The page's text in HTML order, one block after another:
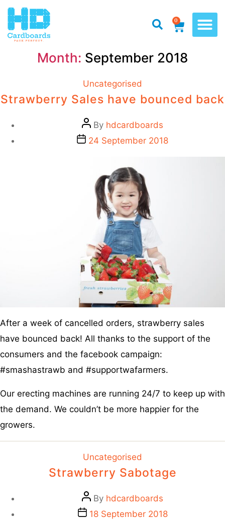
0
Month: September 2018
Uncategorised
Strawberry Sales have bounced back
By hdcardboards
24 September 2018
After a week of cancelled orders, strawberry sales
have bounced back! All thanks to the support of the
consumers and the facebook campaign:
#smashastrawb and #supportwafarmers.
Our erecting machines are running 24/7 to keep up with
the demand. We couldn’t be more happier for the
growers.
Uncategorised
Strawberry Sabotage
By hdcardboards
18 September 2018